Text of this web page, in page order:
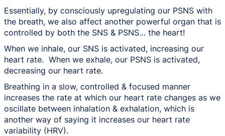
Essentially, by consciously upregulating our PSNS with
the breath, we also affect another powerful organ that is
controlled by both the SNS & PSNS… the heart!
When we inhale, our SNS is activated, increasing our
heart rate. When we exhale, our PSNS is activated,
decreasing our heart rate.
Breathing in a slow, controlled & focused manner
increases the rate at which our heart rate changes as we
oscillate between inhalation & exhalation, which is
another way of saying it increases our heart rate
variability (HRV).